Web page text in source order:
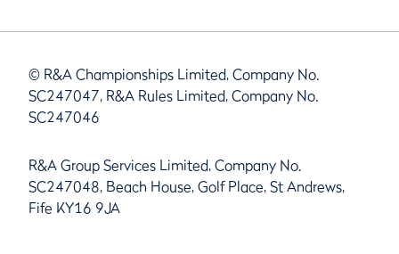
© R&A Championships Limited, Company No.
SC247047, R&A Rules Limited, Company No.
SC247046
R&A Group Services Limited, Company No.
SC247048, Beach House, Golf Place, St Andrews,
Fife KY16 9JA